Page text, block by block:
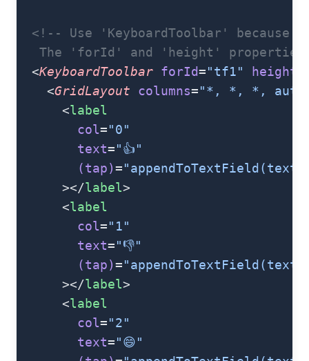
<!-- Use 'KeyboardToolbar' because
The 'forId' and 'height'
  <
KeyboardToolbar forId="tf1" height
    <
GridLayout columns="*, *, *,
      <
label
        col
="0"
        text
="👍"
        (tap)
=
      ></
label>
      <
label
        col
="1"
        text
="👎"
        (tap)
=
      ></
label>
      <
label
        col
="2"
        text
="😄"